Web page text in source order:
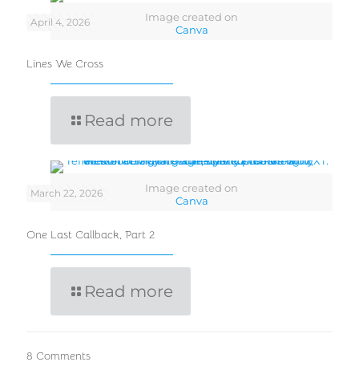
Image created on
Canva
April 4, 2026
Lines We Cross
Read more
Image created on
Canva
March 22, 2026
One Last Callback, Part 2
Read more
8 Comments